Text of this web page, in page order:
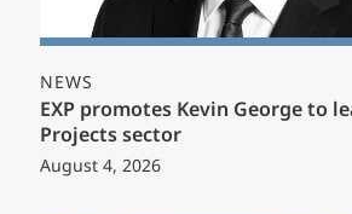
NEWS
EXP promotes Kevin George to
Projects sector
August 4, 2026